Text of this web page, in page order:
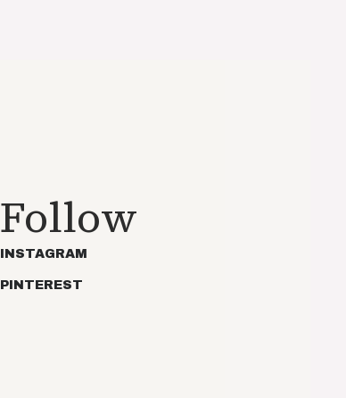
Follow
INSTAGRAM
PINTEREST